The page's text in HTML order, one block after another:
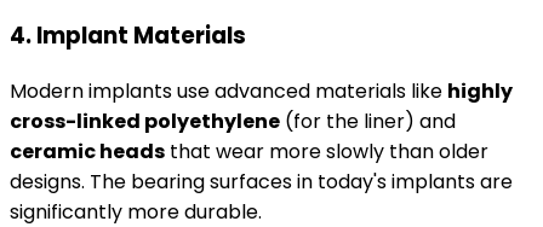
4. Implant Materials
Modern implants use advanced materials like highly
cross-linked polyethylene (for the liner) and
ceramic heads that wear more slowly than older
designs. The bearing surfaces in today's implants are
significantly more durable.